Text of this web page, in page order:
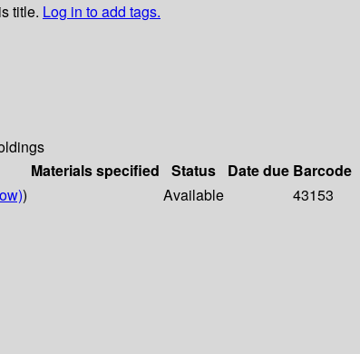
title. Log in to add tags.
Materials specified Status Date due Barcode
) Available
43153